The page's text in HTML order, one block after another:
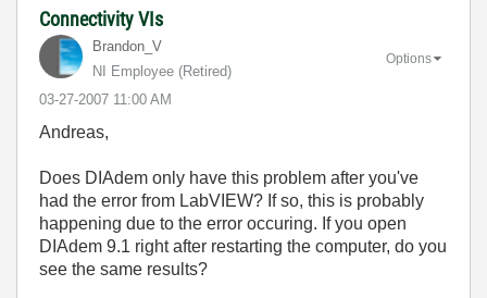
Connectivity VIs
Brandon_V
NI Employee (retired)
‎03-27-2007 11:00 AM
Options
Andreas,
Does DIAdem only have this problem after you've
had the error from LabVIEW? If so, this is probably
happening due to the error occuring. If you open
DIAdem 9.1 right after restarting the computer, do you
see the same results?